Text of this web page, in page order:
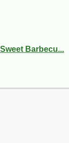
Barbecu...